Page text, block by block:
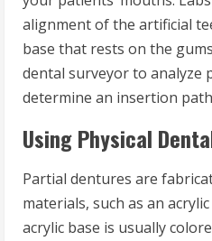
alignment of the artificial
base that rests on the
dental surveyor to analyze
determine an insertion
Using Physical
Partial dentures are
materials, such as an
acrylic base is usually